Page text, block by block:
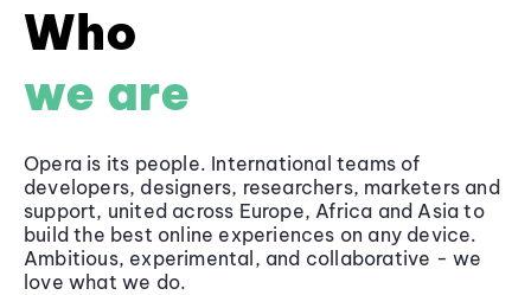
Who
we are
Opera is its people. International teams of
developers, designers, researchers, marketers and
support, united across Europe, Africa and Asia to
build the best online experiences on any device.
Ambitious, experimental, and collaborative - we
love what we do.